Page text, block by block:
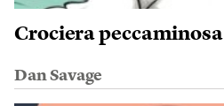
Crociera peccaminosa
Dan Savage